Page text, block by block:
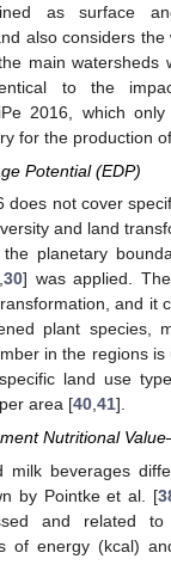
as surface
also considers
main watersheds
to the
2016, which
for the production
Potential (EDP)
does not cover
and land
planetary
30] was applied.
and it
plant species,
in the regions
land use
area [40,41].
Nutritional
milk beverages
by Pointke et al. [
and related
of energy (kcal)